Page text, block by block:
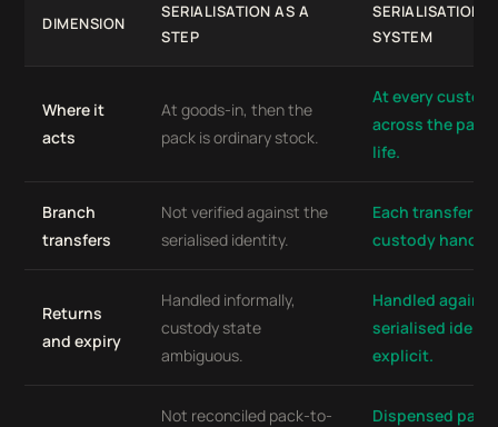
DIMENSION
SERIALISATION AS A
STEP
SERIALISATION
SYSTEM
Where it
acts
At goods-in, then the
pack is ordinary stock.
At every
across the
life.
Branch
transfers
Not verified against the
serialised identity.
Each transfer a
custody
Returns
and expiry
Handled informally,
custody state
ambiguous.
Handled
serialised
explicit.
Not reconciled pack-to-
Dispensed pack